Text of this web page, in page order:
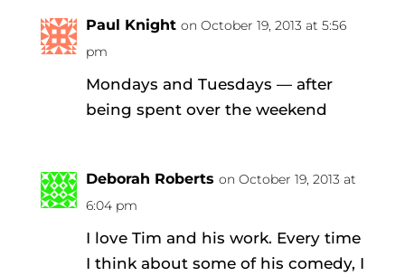
Paul Knight on October 19, 2013 at 5:56
pm
Mondays and Tuesdays — after
being spent over the weekend
Deborah Roberts on October 19, 2013 at
6:04 pm
I love Tim and his work. Every time
I think about some of his comedy, I